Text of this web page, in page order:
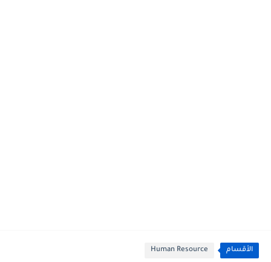
الأقسام Human Resource